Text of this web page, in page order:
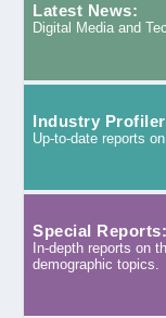
Latest News:
Digital Media and
Industry
Up-to-date reports
Special Reports:
In-depth reports on
demographic topics.